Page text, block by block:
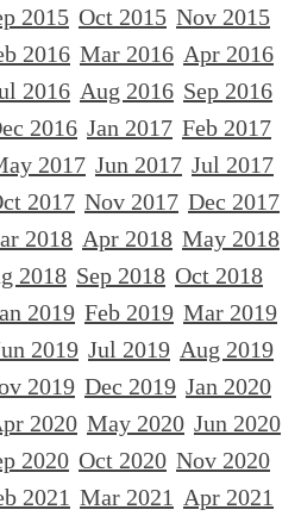
2015 Oct 2015 Nov 2015
2016 Mar 2016 Apr 2016
2016 Aug 2016 Sep 2016
2016 Jan 2017 Feb 2017
2017 Jun 2017 Jul 2017
2017 Nov 2017 Dec 2017
2018 Apr 2018 May 2018
2018 Sep 2018 Oct 2018
2019 Feb 2019 Mar 2019
2019 Jul 2019 Aug 2019
2019 Dec 2019 Jan 2020
2020 May 2020 Jun 2020
2020 Oct 2020 Nov 2020
2021 Mar 2021 Apr 2021